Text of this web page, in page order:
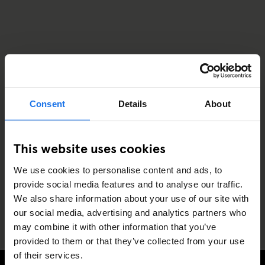
Consent Details About
This website uses cookies
We use cookies to personalise content and ads, to
provide social media features and to analyse our traffic.
We also share information about your use of our site with
our social media, advertising and analytics partners who
may combine it with other information that you’ve
provided to them or that they’ve collected from your use
of their services.